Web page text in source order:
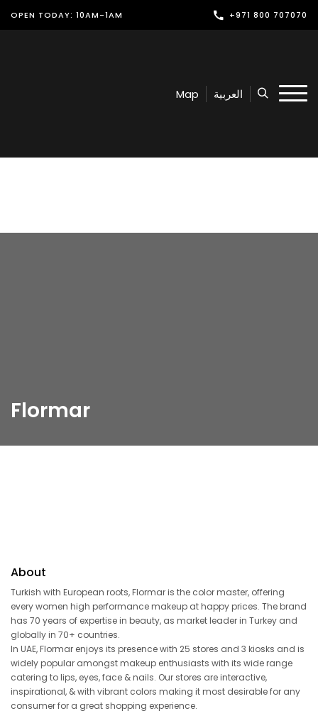
OPEN TODAY: 10AM-1AM +971 800 707070
Shop
Latest News
Map العربية
Flormar
About
Turkish with European roots, Flormar is the color master, offering
every women high performance makeup at happy prices. The brand
has 70 years of expertise in beauty, as market leader in Turkey and
globally in 70+ countries.
In UAE, Flormar enjoys its presence with 25 stores and 3 kiosks and is
widely popular amongst makeup enthusiasts with its wide range
catering to lips, eyes, face & nails. Our stores are interactive,
inspirational, & with vibrant colors making it most desirable for any
consumer for a great shopping experience.